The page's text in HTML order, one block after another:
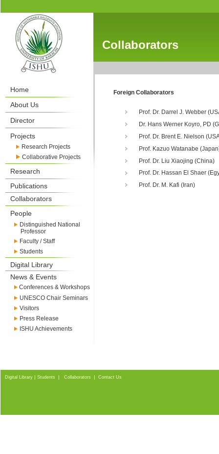
Collaborators
Home
About Us
Director
Projects
Research Projects
Collaborative Projects
Research
Publications
Collaborators
People
Distinguished National
Professor
Faculty / Staff
Students
Digital Library
News & Events
Conferences & Workshops
UNESCO Chair Seminars
Visitors
Press Release
ISHU Achievements
Foreign Collaborators
Prof. Dr. Darrel J. Webber
Dr. Hans Werner Koyro, PD
Prof. Dr. Brent E. Nielson
Prof. Kazuo Watanabe
Prof. Dr. Liu Xiaojing (China)
Prof. Dr. Hassan El Shaer
Prof. Dr. M. Kafi (Iran)
Digital Library| Students | Collaborators | Contact Us